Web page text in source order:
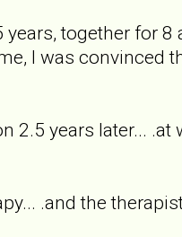
years, together for
I was convinced
2.5 years later...
.and the